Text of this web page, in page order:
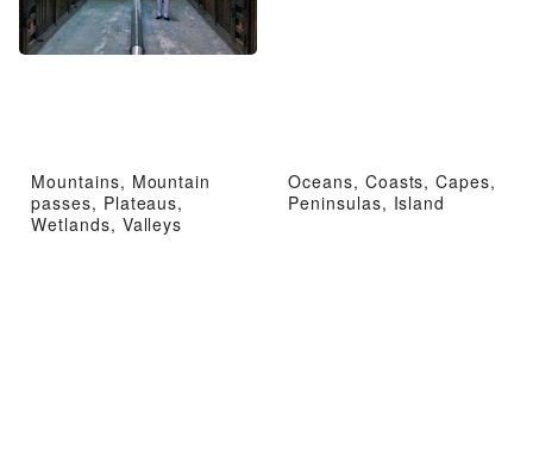
Mountains, Mountain
passes, Plateaus,
Wetlands, Valleys
Oceans, Coasts, Capes,
Peninsulas, Island